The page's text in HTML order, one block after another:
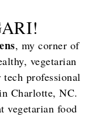
, my corner of
vegetarian
professional
Charlotte, NC.
vegetarian food